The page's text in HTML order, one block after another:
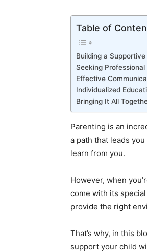
Table of
Building a
Seeking
Effective
Individualized
Bringing It All
Parenting is an
a path that leads
learn from you.
However, when
come with its
provide the right
That’s why, in this
support your child